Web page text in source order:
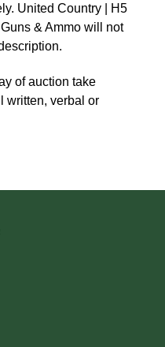
United Country | H5
& Ammo will not
of auction take
written, verbal or